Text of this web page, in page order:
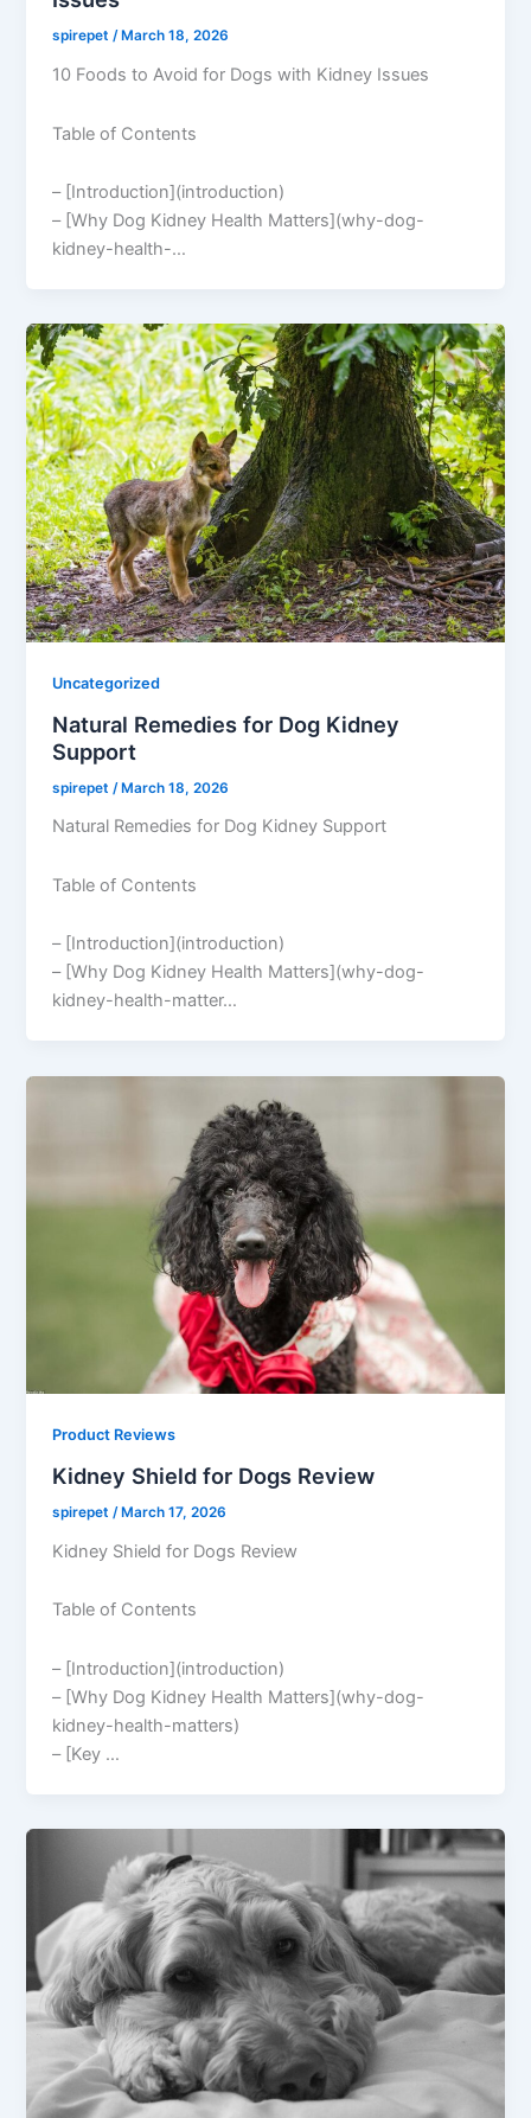
spirepet/ March 18, 2026
10 Foods to Avoid for Dogs with Kidney Issues
Table of Contents
– [Introduction](introduction)
– [Why Dog Kidney Health Matters](why-dog-
kidney-health-…
Uncategorized
Natural Remedies for Dog Kidney
Support
spirepet /March 18, 2026
Natural Remedies for Dog Kidney Support
Table of Contents
– [Introduction](introduction)
– [Why Dog Kidney Health Matters](why-dog-
kidney-health-matter…
Product Reviews
Kidney Shield for Dogs Review
spirepet /March 17, 2026
Kidney Shield for Dogs Review
Table of Contents
– [Introduction](introduction)
– [Why Dog Kidney Health Matters](why-dog-
kidney-health-matters)
– [Key …